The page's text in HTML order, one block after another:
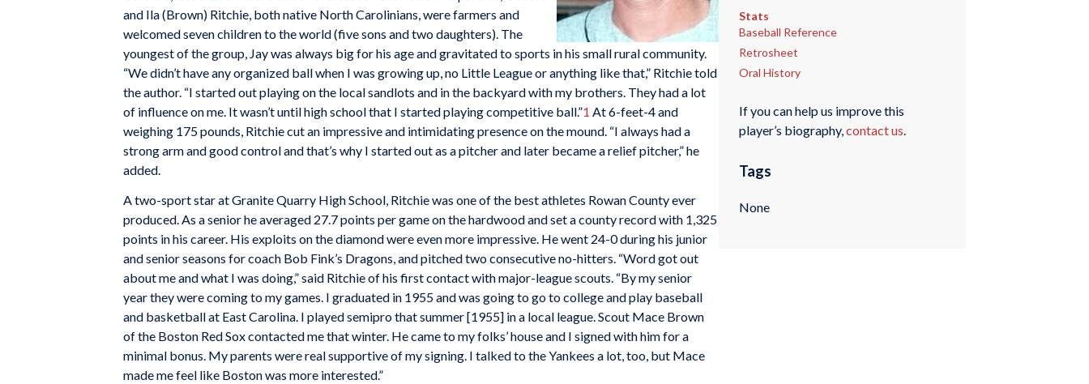
and Ila (Brown) Ritchie, both native North Carolinians, were farmers and
welcomed seven children to the world (five sons and two daughters). The
youngest of the group, Jay was always big for his age and gravitated to sports in his small rural community.
“We didn’t have any organized ball when I was growing up, no Little League or anything like that,” Ritchie told
the author. “I started out playing on the local sandlots and in the backyard with my brothers. They had a lot
of influence on me. It wasn’t until high school that I started playing competitive ball.”1 At 6-feet-4 and
weighing 175 pounds, Ritchie cut an impressive and intimidating presence on the mound. “I always had a
strong arm and good control and that’s why I started out as a pitcher and later became a relief pitcher,” he
added.
A two-sport star at Granite Quarry High School, Ritchie was one of the best athletes Rowan County ever
produced. As a senior he averaged 27.7 points per game on the hardwood and set a county record with 1,325
points in his career. His exploits on the diamond were even more impressive. He went 24-0 during his junior
and senior seasons for coach Bob Fink’s Dragons, and pitched two consecutive no-hitters. “Word got out
about me and what I was doing,” said Ritchie of his first contact with major-league scouts. “By my senior
year they were coming to my games. I graduated in 1955 and was going to go to college and play baseball
and basketball at East Carolina. I played semipro that summer [1955] in a local league. Scout Mace Brown
of the Boston Red Sox contacted me that winter. He came to my folks’ house and I signed with him for a
minimal bonus. My parents were real supportive of my signing. I talked to the Yankees a lot, too, but Mace
made me feel like Boston was more interested.”
Stats
Baseball Reference
Retrosheet
Oral History
If you can help us improve this
player’s biography,contact us.
Tags
None